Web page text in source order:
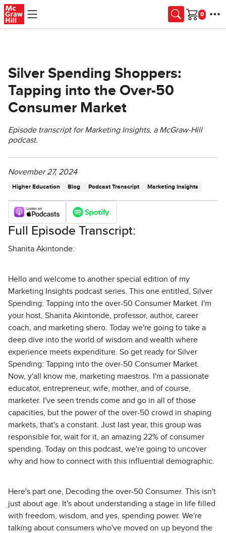
Skip to main content
Cart
Silver Spending Shoppers:
Tapping into the Over-50
Consumer Market
Episode transcript for Marketing Insights, a McGraw-Hill
podcast.
November 27, 2024
Higher Education Blog Podcast Transcript Marketing Insights
Full Episode Transcript:
Shanita Akintonde:
Hello and welcome to another special edition of my
Marketing Insights podcast series. This one entitled, Silver
Spending: Tapping into the over-50 Consumer Market. I'm
your host, Shanita Akintonde, professor, author, career
coach, and marketing shero. Today we're going to take a
deep dive into the world of wisdom and wealth where
experience meets expenditure. So get ready for Silver
Spending: Tapping into the over-50 Consumer Market.
Now, y'all know me, marketing maestros. I'm a passionate
educator, entrepreneur, wife, mother, and of course,
marketer. I've seen trends come and go in all of those
capacities, but the power of the over-50 crowd in shaping
markets, that's a constant. Just last year, this group was
responsible for, wait for it, an amazing 22% of consumer
spending. Today on this podcast, we're going to uncover
why and how to connect with this influential demographic.
Here's part one, Decoding the over-50 Consumer. This isn't
just about age. It's about understanding a stage in life filled
with freedom, wisdom, and yes, spending power. We're
talking about consumers who've moved on up beyond the